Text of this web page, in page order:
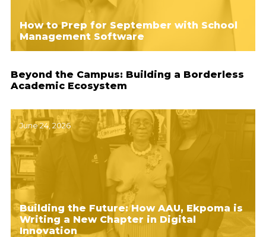
How to Prep for September with School
Management Software
Beyond the Campus: Building a Borderless
Academic Ecosystem
June 24, 2026
Building the Future: How AAU, Ekpoma is
Writing a New Chapter in Digital
Innovation